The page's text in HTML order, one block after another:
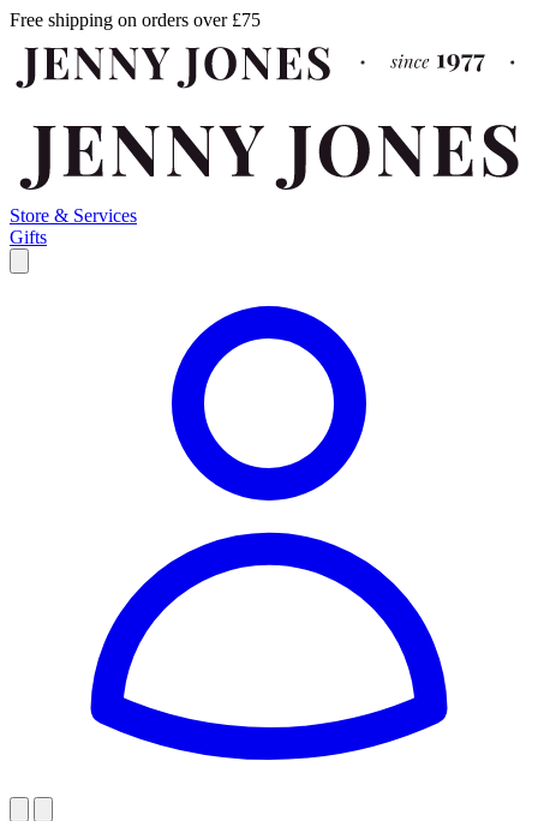
Free shipping on orders over £75
Store & Services
Gifts